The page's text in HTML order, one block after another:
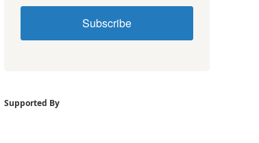
Subscribe
Supported By